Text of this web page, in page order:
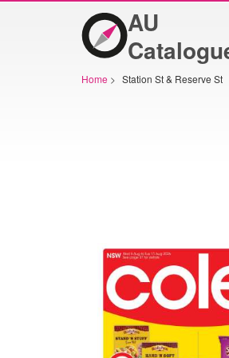
AU
Home > Station St & Reserve St